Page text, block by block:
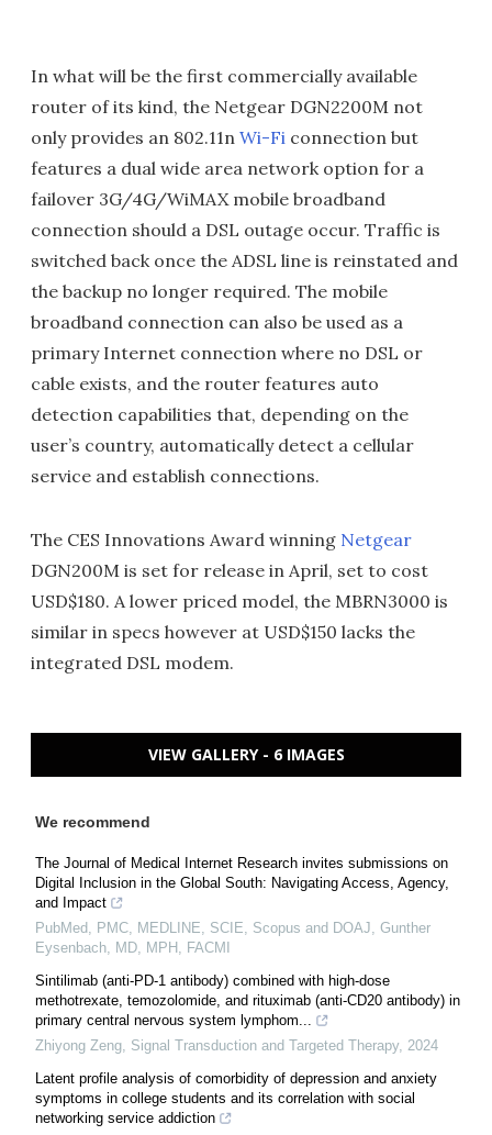
In what will be the first commercially available
router of its kind, the Netgear DGN2200M not
only provides an 802.11n Wi-Fi connection but
features a dual wide area network option for a
failover 3G/4G/WiMAX mobile broadband
connection should a DSL outage occur. Traffic is
switched back once the ADSL line is reinstated and
the backup no longer required. The mobile
broadband connection can also be used as a
primary Internet connection where no DSL or
cable exists, and the router features auto
detection capabilities that, depending on the
user’s country, automatically detect a cellular
service and establish connections.
The CES Innovations Award winning Netgear
DGN200M is set for release in April, set to cost
USD$180. A lower priced model, the MBRN3000 is
similar in specs however at USD$150 lacks the
integrated DSL modem.
VIEW GALLERY - 6 IMAGES
We recommend
The Journal of Medical Internet Research invites submissions on
Digital Inclusion in the Global South: Navigating Access, Agency,
and Impact
PubMed, PMC, MEDLINE, SCIE, Scopus and DOAJ, Gunther
Eysenbach, MD, MPH, FACMI
Sintilimab (anti-PD-1 antibody) combined with high-dose
methotrexate, temozolomide, and rituximab (anti-CD20 antibody) in
primary central nervous system lymphom...
Zhiyong Zeng, Signal Transduction and Targeted Therapy, 2024
Latent profile analysis of comorbidity of depression and anxiety
symptoms in college students and its correlation with social
networking service addiction